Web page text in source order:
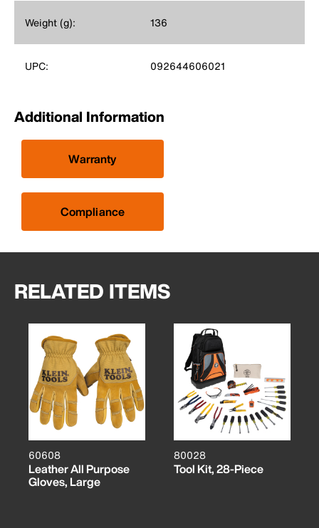
Weight (g): 136
UPC: 092644606021
Additional Information
Warranty
Compliance
RELATED ITEMS
60608
Leather All Purpose
Gloves, Large
80028
Tool Kit, 28-Piece